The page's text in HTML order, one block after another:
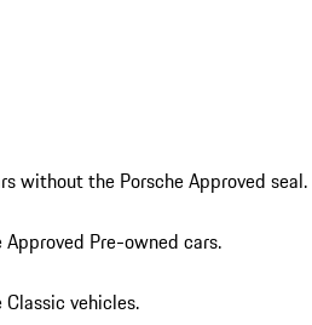
without the Porsche Approved seal.
Pre-owned cars.
vehicles.